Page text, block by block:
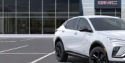
Terms and limitations
dealer for details.
Infotainment, High